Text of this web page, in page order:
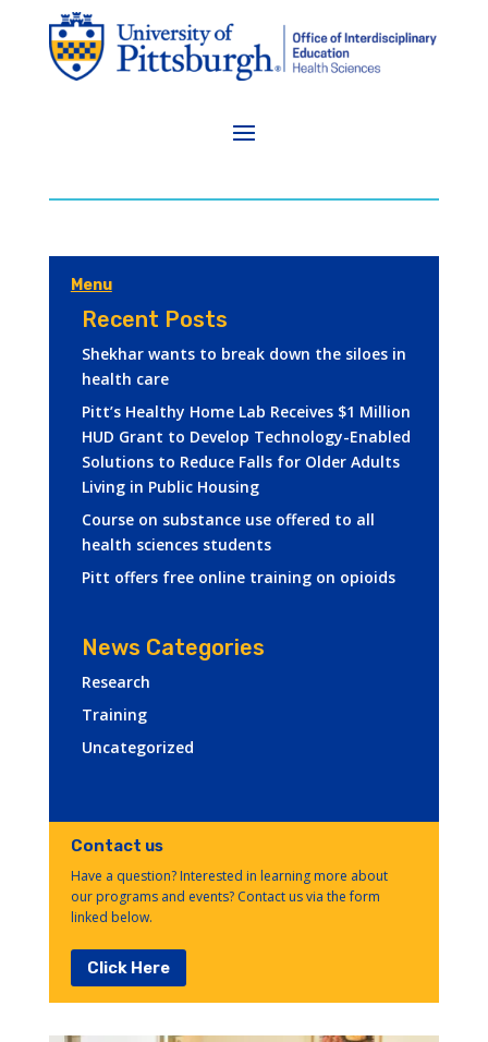
Menu
Recent Posts
Shekhar wants to break down the siloes in
health care
Pitt’s Healthy Home Lab Receives $1 Million
HUD Grant to Develop Technology-Enabled
Solutions to Reduce Falls for Older Adults
Living in Public Housing
Course on substance use offered to all
health sciences students
Pitt offers free online training on opioids
News Categories
Research
Training
Uncategorized
Contact us
Have a question? Interested in learning more about
our programs and events? Contact us via the form
linked below.
Click Here